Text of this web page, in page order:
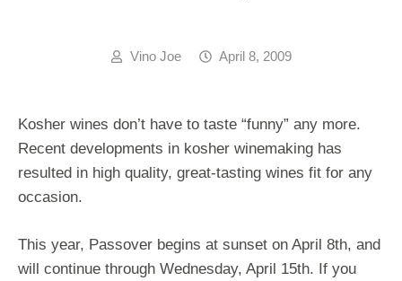
Vino Joe April 8, 2009
Kosher wines don’t have to taste “funny” any more.
Recent developments in kosher winemaking has
resulted in high quality, great-tasting wines fit for any
occasion.
This year, Passover begins at sunset on April 8th, and
will continue through Wednesday, April 15th. If you